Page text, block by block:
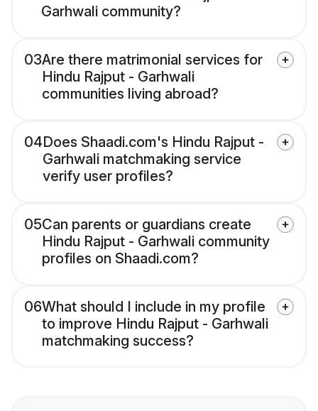
Garhwali community?
03Are there matrimonial services for
Hindu Rajput - Garhwali
communities living abroad?
04Does Shaadi.com's Hindu Rajput -
Garhwali matchmaking service
verify user profiles?
05Can parents or guardians create
Hindu Rajput - Garhwali community
profiles on Shaadi.com?
06What should I include in my profile
to improve Hindu Rajput - Garhwali
matchmaking success?